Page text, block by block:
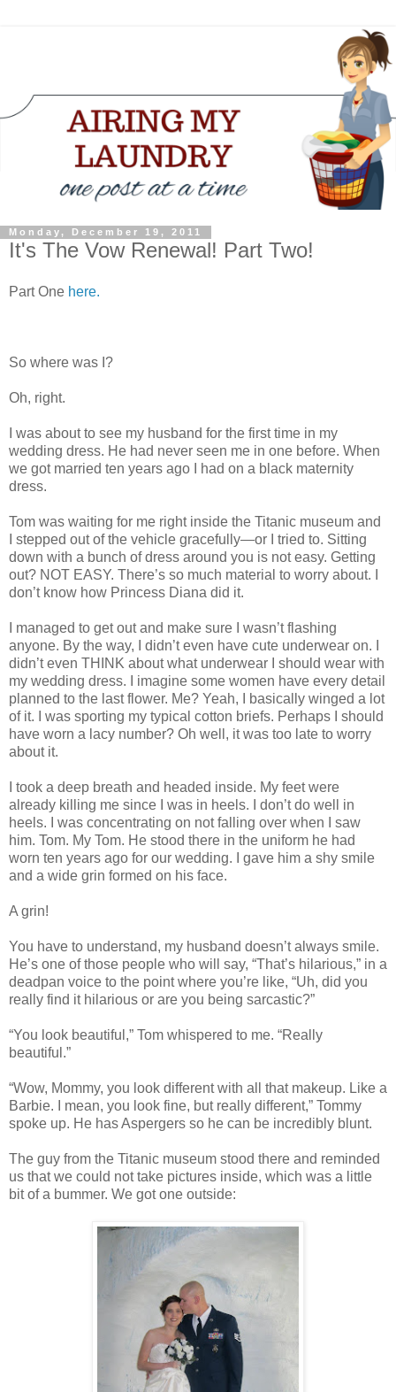
Monday, December 19, 2011
It's The Vow Renewal! Part Two!
Part One here.
So where was I?
Oh, right.
I was about to see my husband for the first time in my
wedding dress. He had never seen me in one before. When
we got married ten years ago I had on a black maternity
dress.
Tom was waiting for me right inside the Titanic museum and
I stepped out of the vehicle gracefully—or I tried to. Sitting
down with a bunch of dress around you is not easy. Getting
out? NOT EASY. There’s so much material to worry about. I
don’t know how Princess Diana did it.
I managed to get out and make sure I wasn’t flashing
anyone. By the way, I didn’t even have cute underwear on. I
didn’t even THINK about what underwear I should wear with
my wedding dress. I imagine some women have every detail
planned to the last flower. Me? Yeah, I basically winged a lot
of it. I was sporting my typical cotton briefs. Perhaps I should
have worn a lacy number? Oh well, it was too late to worry
about it.
I took a deep breath and headed inside. My feet were
already killing me since I was in heels. I don’t do well in
heels. I was concentrating on not falling over when I saw
him. Tom. My Tom. He stood there in the uniform he had
worn ten years ago for our wedding. I gave him a shy smile
and a wide grin formed on his face.
A grin!
You have to understand, my husband doesn’t always smile.
He’s one of those people who will say, “That’s hilarious,” in a
deadpan voice to the point where you’re like, “Uh, did you
really find it hilarious or are you being sarcastic?”
“You look beautiful,” Tom whispered to me. “Really
beautiful.”
“Wow, Mommy, you look different with all that makeup. Like a
Barbie. I mean, you look fine, but really different,” Tommy
spoke up. He has Aspergers so he can be incredibly blunt.
The guy from the Titanic museum stood there and reminded
us that we could not take pictures inside, which was a little
bit of a bummer. We got one outside: